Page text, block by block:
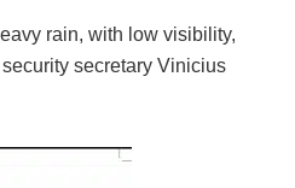
rain, with low visibility,
secretary Vinicius